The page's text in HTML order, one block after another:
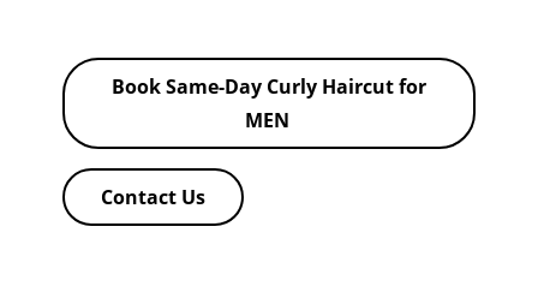
Book Same-Day Curly Haircut for
MEN
Contact Us